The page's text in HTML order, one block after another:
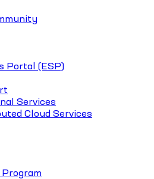
Portal (ESP)
Services
Cloud Services